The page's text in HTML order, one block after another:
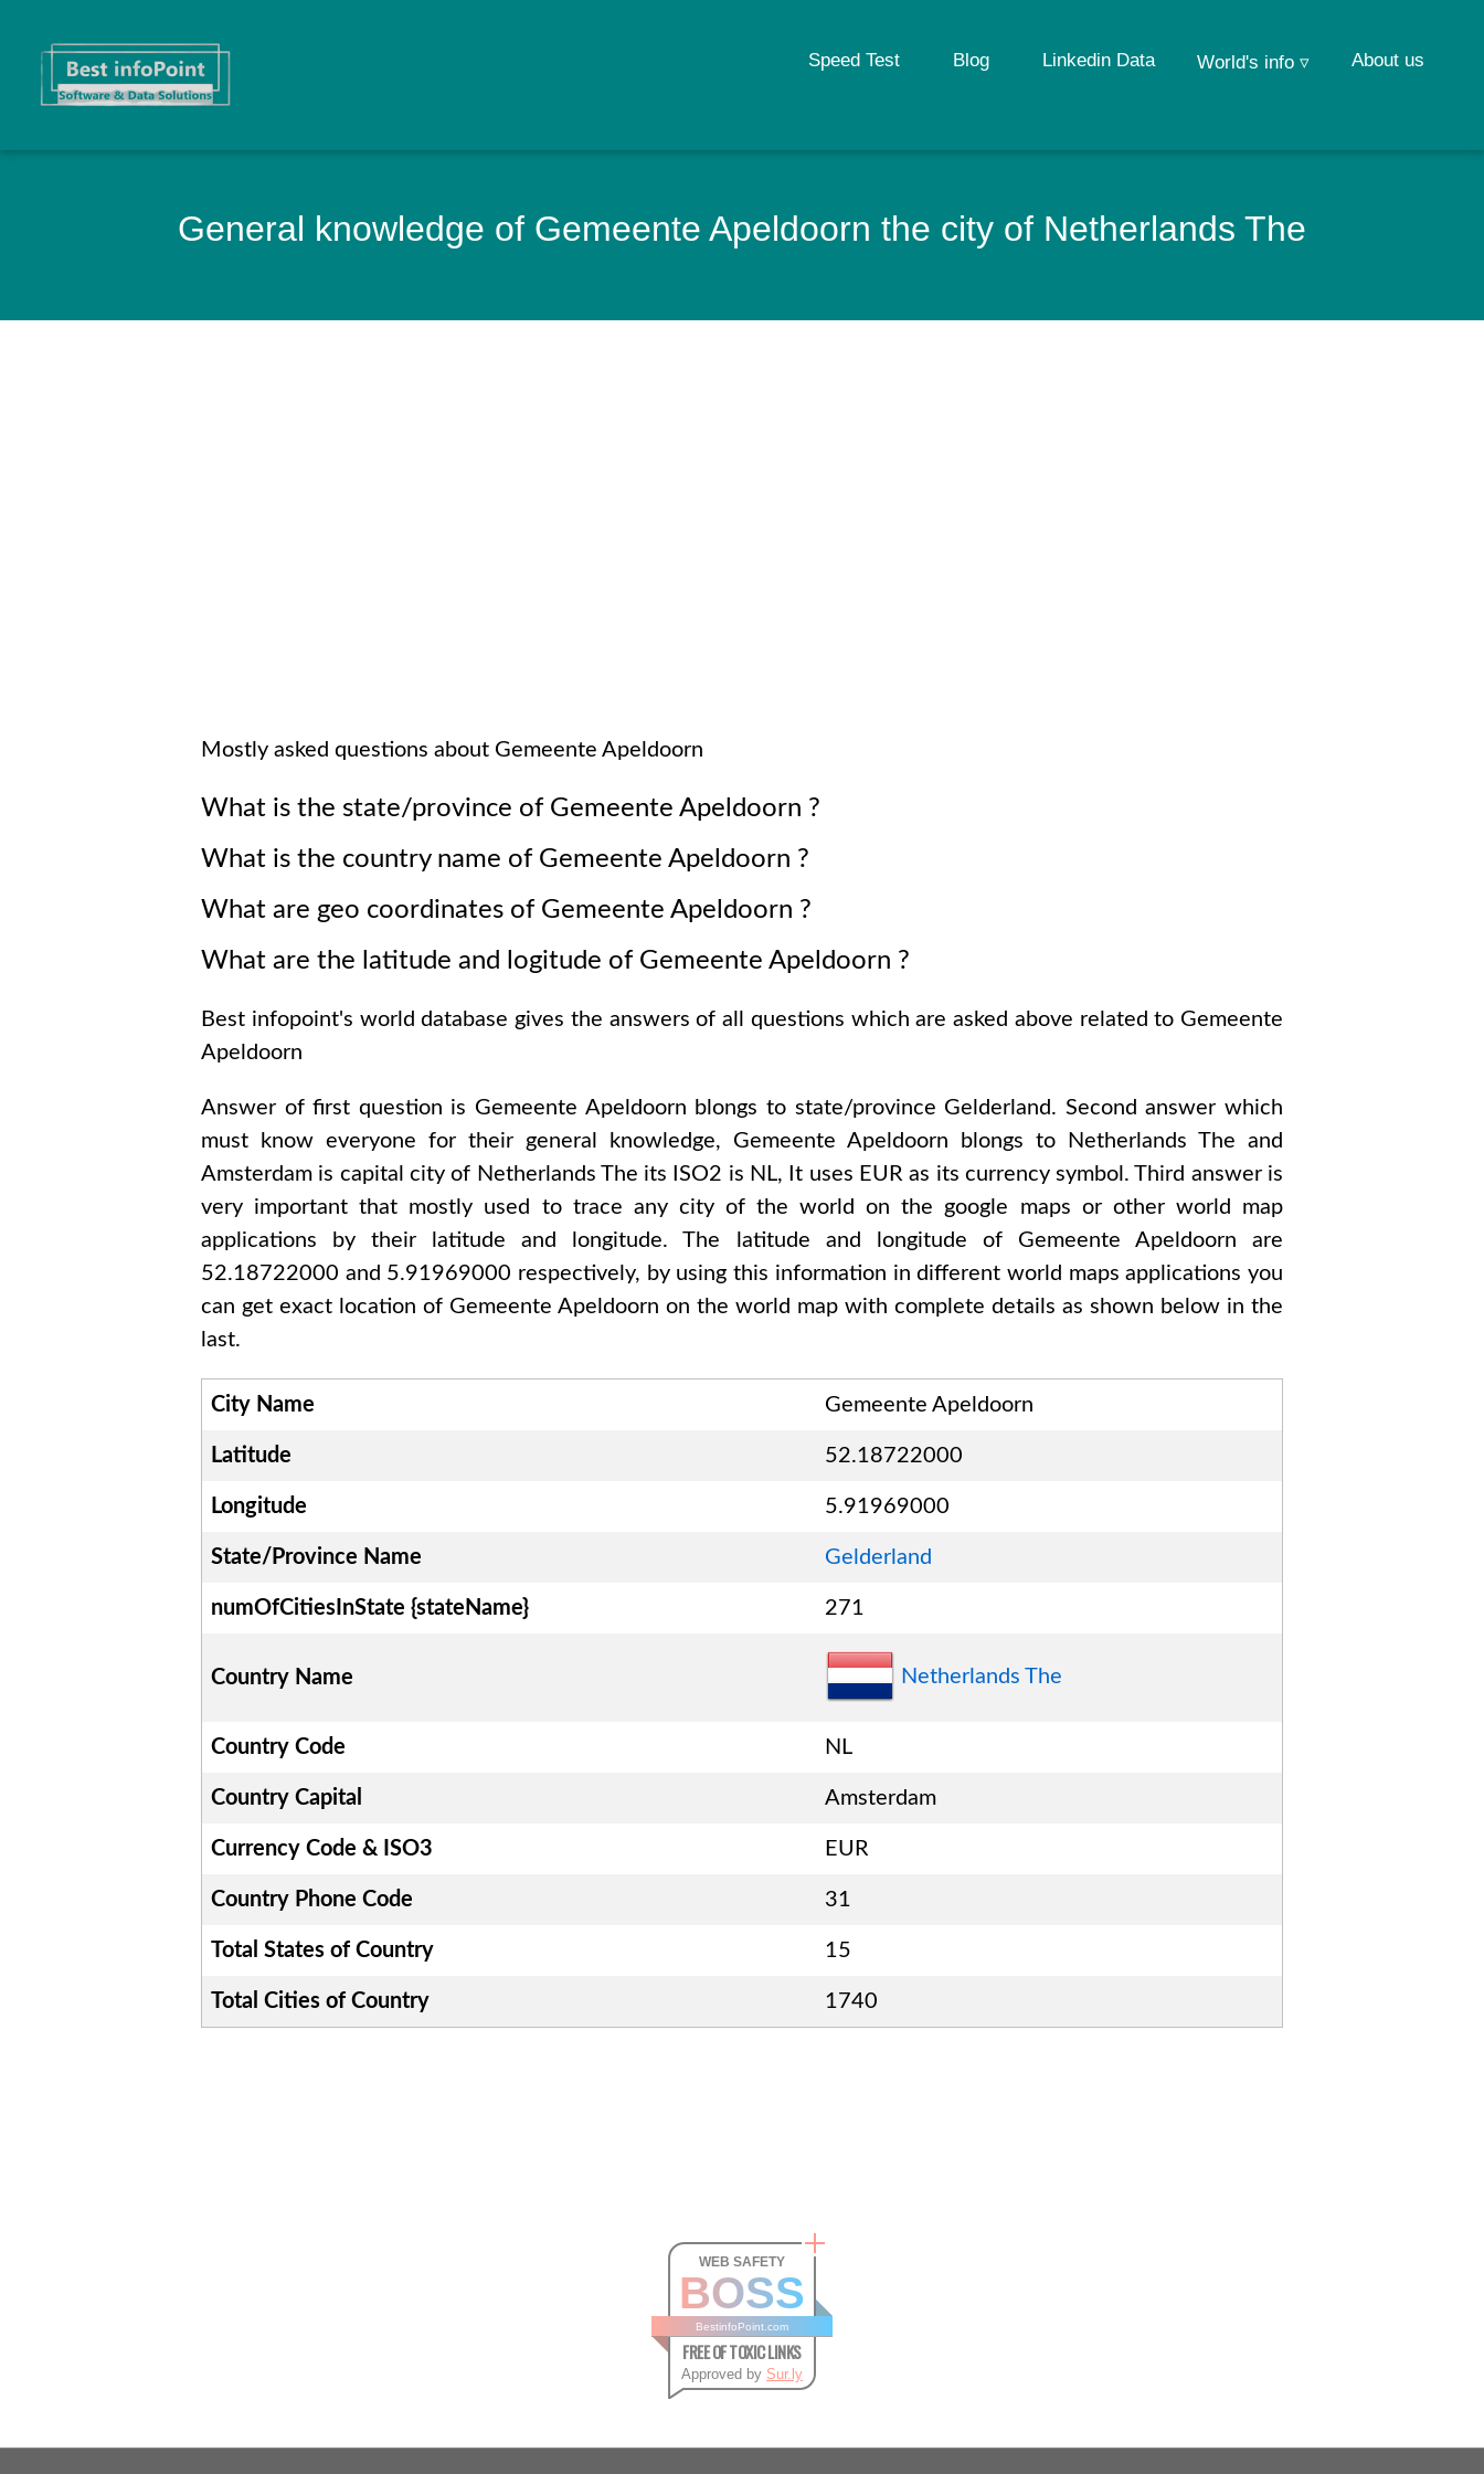
About us
World's info ▿
Linkedin Data
Blog
Speed Test
General knowledge of Gemeente Apeldoorn the city of Netherlands The
Mostly asked questions about Gemeente Apeldoorn
What is the state/province of Gemeente Apeldoorn ?
What is the country name of Gemeente Apeldoorn ?
What are geo coordinates of Gemeente Apeldoorn ?
What are the latitude and logitude of Gemeente Apeldoorn ?
Best infopoint's world database gives the answers of all questions which are asked above related to Gemeente
Apeldoorn
Answer of first question is Gemeente Apeldoorn blongs to state/province Gelderland. Second answer which
must know everyone for their general knowledge, Gemeente Apeldoorn blongs to
Netherlands The and
Amsterdam is capital city of Netherlands The its ISO2 is NL, It uses EURas its currency symbol. Third answer is
very important that mostly used to trace any city of the world on the google maps or other world map
applications by their latitude and longitude. The latitude and longitude of Gemeente Apeldoorn are
52.18722000 and 5.91969000 respectively, by using this information in different world maps applications you
can get exact location of Gemeente Apeldoorn on the world map with complete details as shown below in the
last.
City Name Gemeente Apeldoorn
Latitude 52.18722000
Longitude 5.91969000
State/Province Name Gelderland
numOfCitiesInState {stateName} 271
Country Name Netherlands The
Country Code NL
Country Capital Amsterdam
Currency Code & ISO3 EUR
Country Phone Code 31
Total States of Country 15
Total Cities of Country 1740
WEB SAFETY
BOSS
BestinfoPoint.com
FREE OF TOXIC LINKS
Approved by Sur.ly